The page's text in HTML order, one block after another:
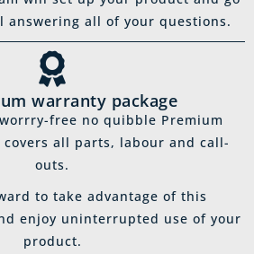
all of your questions.
warranty package
free no quibble Premium
covers all parts, labour and call-
outs.
to take advantage of this
enjoy uninterrupted use of your
product.